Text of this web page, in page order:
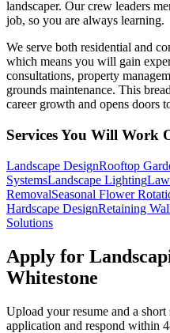
landscaper. Our crew leaders
job, so you are always learning.
We serve both residential and
which means you will gain
consultations, property
grounds maintenance. This
career growth and opens doors
Services You Will Work
Landscape DesignRooftop
SystemsLandscape Lighting
RemovalSeasonal Flower
Hardscape DesignRetaining
Solutions
Apply for
Whitestone
Upload your resume and a
application and respond within